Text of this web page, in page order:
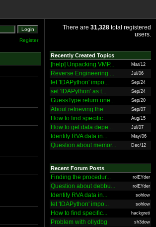
Register
There are 31,328 total registered
users.
Recently Created Topics
[help] Unpacking VMP... Mar/12
Reverse Engineering ... Jul/06
let 'IDAPython' impo... Sep/24
set 'IDAPython' as t... Sep/24
GuessType return une... Sep/20
About retrieving the... Sep/07
How to find specific... Aug/15
How to get data depe... Jul/07
Identify RVA data in... May/06
Question about memor... Dec/12
Recent Forum Posts
Finding the procedur... rolEYder
Question about debbu... rolEYder
Identify RVA data in... sohlow
let 'IDAPython' impo... sohlow
How to find specific... hackgreti
Problem with ollydbg sh3dow